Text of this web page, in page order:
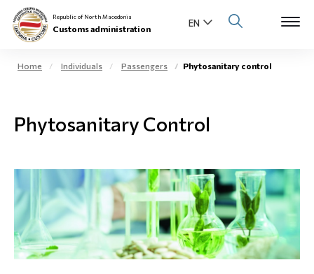
Individuals
Business community
Open
E-Customs
Open
Media center
Republic of North Macedonia
Customs administration
Home Individuals Passengers Phytosanitary control
Phytosanitary Control